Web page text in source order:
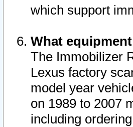
which support
What
The Immobilizer
Lexus factory
model year
on 1989 to 2007
including